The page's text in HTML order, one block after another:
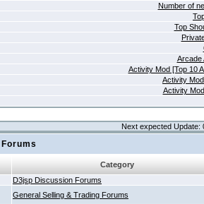
Number of
Top
Arcade
Activity Mod [Top 10
Activity
Activity
Next expected Update:
Category
D3jsp Discussion Forums
General Selling & Trading Forums